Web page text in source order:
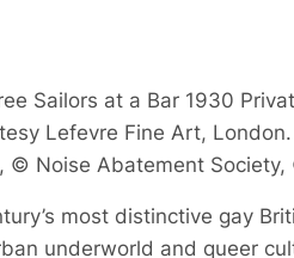
Sailors at a Bar 1930
Lefevre Fine Art,
© Noise Abatement
most distinctive gay
underworld and queer